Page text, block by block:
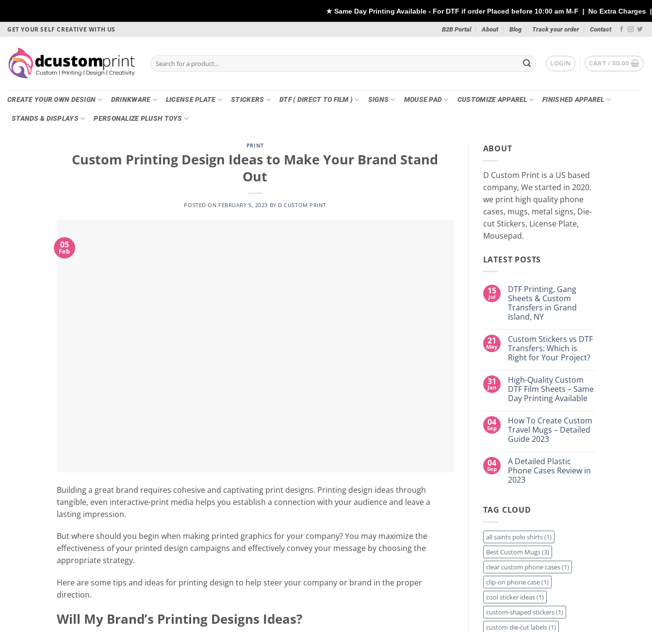
★ Same Day Printing Available - For DTF if order Placed before 10:00 am M-F | No Extra Charges | Max 1
Skip
content
GET YOUR SELF CREATIVE WITH US B2B Portal About Blog Track your order Contact
Search
for:
LOGIN CART /$0.00
CREATE YOUR OWN DESIGN DRINKWARE LICENSE PLATE STICKERS DTF ( DIRECT TO FILM ) SIGNS MOUSE PAD CUSTOMIZE APPAREL FINISHED APPAREL
STANDS & DISPLAYS PERSONALIZE PLUSH TOYS
PRINT
Custom Printing Design Ideas to Make Your Brand Stand
Out
POSTED ON FEBRUARY 5, 2023 BY D CUSTOM PRINT
05
Feb
Building a great brand requires cohesive and captivating print designs. Printing design ideas through
tangible, even interactive-print media helps you establish a connection with your audience and leave a
lasting impression.
But where should you begin when making printed graphics for your company? You may maximize the
effectiveness of your printed design campaigns and effectively convey your message by choosing the
appropriate strategy.
Here are some tips and ideas for printing design to help steer your company or brand in the proper
direction.
Will My Brand’s Printing Designs Ideas?
ABOUT
D Custom Print is a US based
company, We started in 2020.
we print high quality phone
cases, mugs, metal signs, Die-
cut Stickers, License Plate,
Mousepad.
LATEST POSTS
15
Jul
DTF Printing, Gang
Sheets & Custom
Transfers in Grand
Island, NY
on
DTF
Printing,
Gang
Sheets
Custom
Transfers
in
Grand
Island,
21
May
Custom Stickers vs DTF
Transfers: Which is
Right for Your Project?
on
Custom
Stickers
vs
Which
is
Right
for
Your
31
Jan
High-Quality Custom
DTF Film Sheets – Same
Day Printing Available
on
High-
Quality
Custom
Sheets
–
Same
Day
Printing
04
Sep
How To Create Custom
Travel Mugs – Detailed
Guide 2023
on
How
To
Create
–
Detailed
04
Sep
A Detailed Plastic
Phone Cases Review in
2023
A
Detailed
Cases
Review
in
2023
TAG CLOUD
all saints polo shirts(1)
Best Custom Mugs(3)
clear custom phone cases(1)
clip-on phone case(1)
cool sticker ideas(1)
custom-shaped stickers(1)
custom die-cut labels(1)